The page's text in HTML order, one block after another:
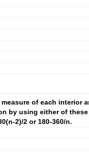
of each interior
by using either of
2)/2 or 180-360/n.